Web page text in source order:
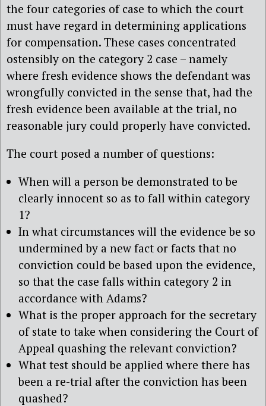
the four categories of case to which the court
must have regard in determining applications
for compensation. These cases concentrated
ostensibly on the category 2 case – namely
where fresh evidence shows the defendant was
wrongfully convicted in the sense that, had the
fresh evidence been available at the trial, no
reasonable jury could properly have convicted.
The court posed a number of questions:
When will a person be demonstrated to be
clearly innocent so as to fall within category
1?
In what circumstances will the evidence be so
undermined by a new fact or facts that no
conviction could be based upon the evidence,
so that the case falls within category 2 in
accordance with Adams?
What is the proper approach for the secretary
of state to take when considering the Court of
Appeal quashing the relevant conviction?
What test should be applied where there has
been a re-trial after the conviction has been
quashed?